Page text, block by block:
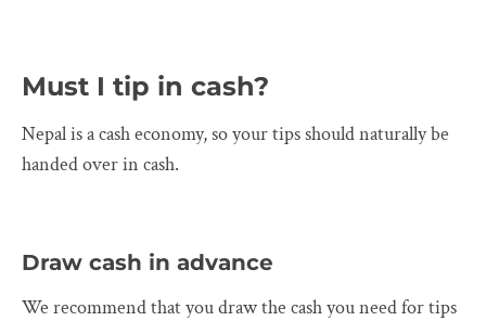
Must I tip in cash?
Nepal is a cash economy, so your tips should naturally be
handed over in cash.
Draw cash in advance
We recommend that you draw the cash you need for tips